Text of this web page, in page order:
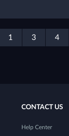
1 3 4
CONTACT US
Help Center